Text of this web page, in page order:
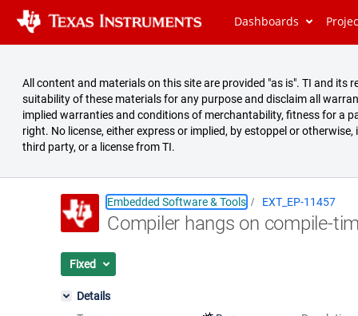
Dashboards
All content and materials on this site are provided "as is". TI and
suitability of these materials for any purpose and disclaim all
implied warranties and conditions of merchantability, fitness for a
right. No license, either express or implied, by estoppel or
third party, or a license from TI.
Embedded Software & Tools EXT_EP-11457
Compiler hangs on compile-
Fixed
Details